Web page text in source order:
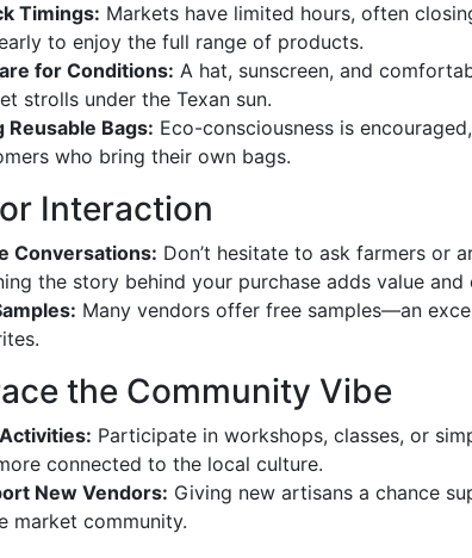
Timings: Markets have limited hours, often
to enjoy the full range of products.
for Conditions: A hat, sunscreen, and
strolls under the Texan sun.
Reusable Bags: Eco-consciousness is
who bring their own bags.
Interaction
Conversations: Don’t hesitate to ask farmers or
the story behind your purchase adds value and
Many vendors offer free samples—an
the Community Vibe
Participate in workshops, classes, or
connected to the local culture.
New Vendors: Giving new artisans a chance
market community.